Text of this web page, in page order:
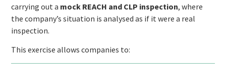
carrying out a mock REACH and CLP inspection, where
the company’s situation is analysed as if it were a real
inspection.
This exercise allows companies to: